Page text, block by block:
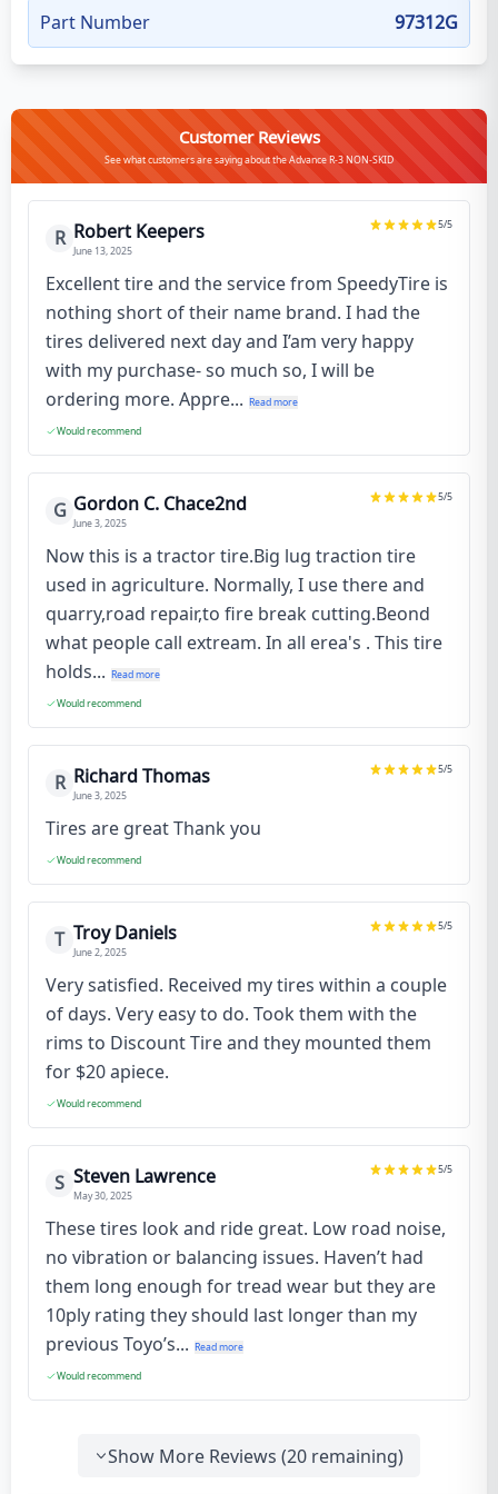
Part Number 97312G
Customer Reviews
See what customers are saying about the Advance R-3 NON-SKID
R Robert Keepers
June 13, 2025
5/5
Excellent tire and the service from SpeedyTire is
nothing short of their name brand. I had the
tires delivered next day and I’am very happy
with my purchase- so much so, I will be
ordering more. Appre... Read more
Would recommend
G Gordon C. Chace2nd
June 3, 2025
5/5
Now this is a tractor tire.Big lug traction tire
used in agriculture. Normally, I use there and
quarry,road repair,to fire break cutting.Beond
what people call extream. In all erea's . This tire
holds... Read more
Would recommend
R Richard Thomas
June 3, 2025
5/5
Tires are great Thank you
Would recommend
T Troy Daniels
June 2, 2025
5/5
Very satisfied. Received my tires within a couple
of days. Very easy to do. Took them with the
rims to Discount Tire and they mounted them
for $20 apiece.
Would recommend
S Steven Lawrence
May 30, 2025
5/5
These tires look and ride great. Low road noise,
no vibration or balancing issues. Haven’t had
them long enough for tread wear but they are
10ply rating they should last longer than my
previous Toyo’s... Read more
Would recommend
Show More Reviews (20 remaining)